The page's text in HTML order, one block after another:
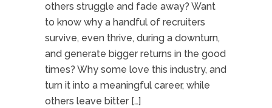
others struggle and fade away? Want
to know why a handful of recruiters
survive, even thrive, during a downturn,
and generate bigger returns in the good
times? Why some love this industry, and
turn it into a meaningful career, while
others leave bitter […]